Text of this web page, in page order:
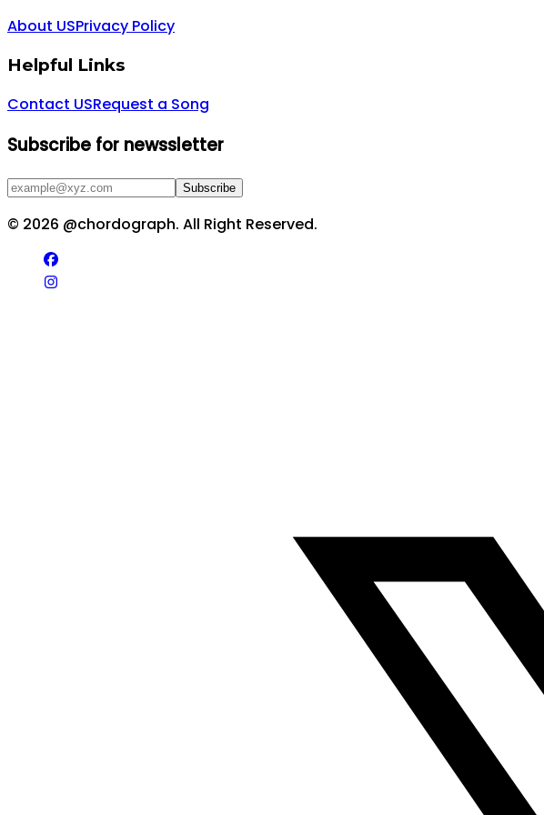
About USPrivacy Policy
Helpful Links
Contact USRequest a Song
Subscribe for newssletter
Subscribe
© 2026 @chordograph. All Right Reserved.